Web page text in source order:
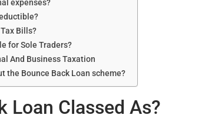
expenses?
Bills?
for Sole Traders?
And Business Taxation
the Bounce Back Loan scheme?
Loan Classed As?